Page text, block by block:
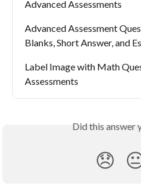
Advanced Assessments
Advanced Assessment
Blanks, Short Answer, and
Label Image with Math
Assessments
Did this answer
😞